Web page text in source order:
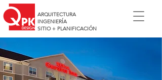
ARQUITECTURA
INGENIERÍA
SITIO + PLANIFICACIÓN